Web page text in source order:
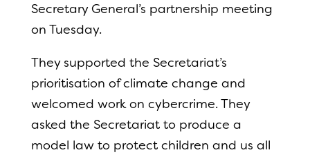
Secretary General’s partnership meeting
on Tuesday.
They supported the Secretariat’s
prioritisation of climate change and
welcomed work on cybercrime. They
asked the Secretariat to produce a
model law to protect children and us all